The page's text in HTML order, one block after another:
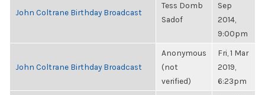
John Coltrane Birthday Broadcast
Tess Domb
Sadof
Sep
2014,
9:00pm
John Coltrane Birthday Broadcast
Anonymous
(not
verified)
Fri, 1 Mar
2019,
6:23pm